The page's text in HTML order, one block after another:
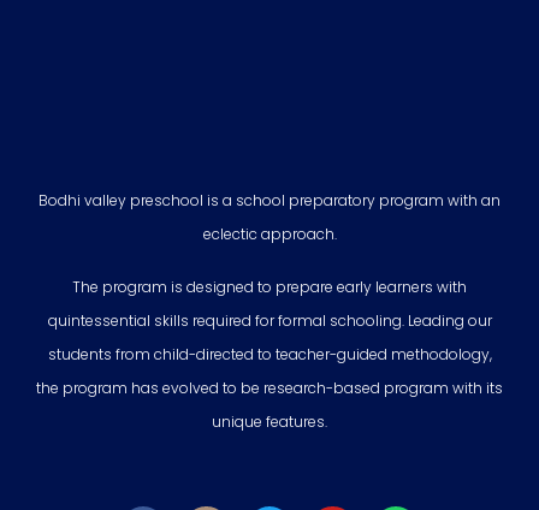
Bodhi valley preschool is a school preparatory program with an
eclectic approach.
The program is designed to prepare early learners with
quintessential skills required for formal schooling. Leading our
students from child-directed to teacher-guided methodology,
the program has evolved to be research-based program with its
unique features.